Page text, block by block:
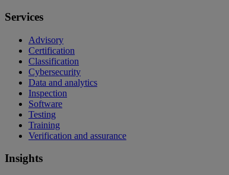
Services
Advisory
Certification
Classification
Cybersecurity
Data and analytics
Inspection
Software
Testing
Training
Verification and assurance
Insights